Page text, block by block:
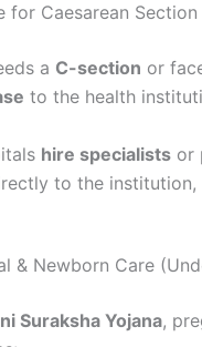
for Caesarean
a C-section or
to the health
hire specialists or
to the
& Newborn Care
Suraksha Yojana,